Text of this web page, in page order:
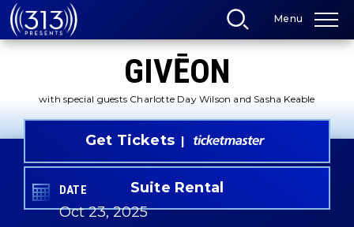
Skip
to
content
Search
Menu
GIVĒON
with special guests Charlotte Day Wilson and Sasha Keable
Get Tickets
Suite Rental
DATE
Oct23, 2025